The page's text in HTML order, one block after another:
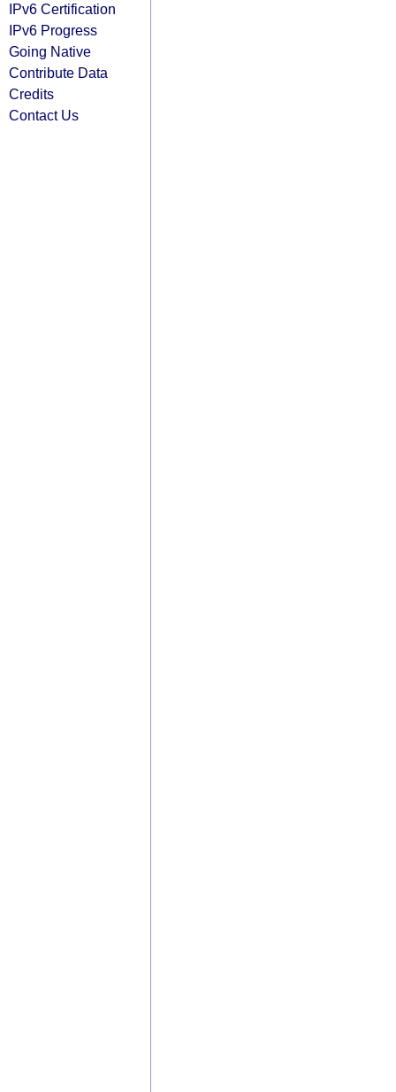
IPv6 Certification
IPv6 Progress
Going Native
Contribute Data
Credits
Contact Us